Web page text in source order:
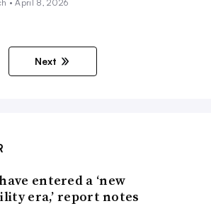
• April 8, 2026
Next
entered a ‘new
era,’ report notes